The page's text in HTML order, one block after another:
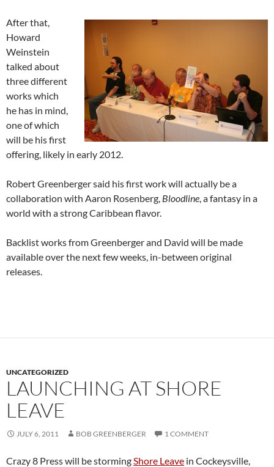
After that,
Howard
Weinstein
talked about
three different
works which
he has in mind,
one of which
will be his first
offering, likely in early 2012.
Robert Greenberger said his first work will actually be a
collaboration with Aaron Rosenberg, Bloodline, a fantasy in a
world with a strong Caribbean flavor.
Backlist works from Greenberger and David will be made
available over the next few weeks, in-between original
releases.
UNCATEGORIZED
LAUNCHING AT SHORE
LEAVE
JULY 6, 2011 BOB GREENBERGER 1 COMMENT
Crazy 8 Press will be stormingShore Leave in Cockeysville,